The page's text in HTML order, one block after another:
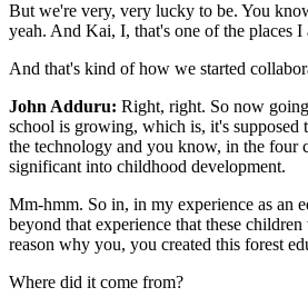
But we're very, very lucky to be. You
yeah. And Kai, I, that's one of the places
And that's kind of how we started
John Adduru: Right, right. So now
school is growing, which is, it's supposed
the technology and you know, in the four
significant into childhood development.
Mm-hmm. So in, in my experience as an
beyond that experience that these
reason why you, you created this forest
Where did it come from?